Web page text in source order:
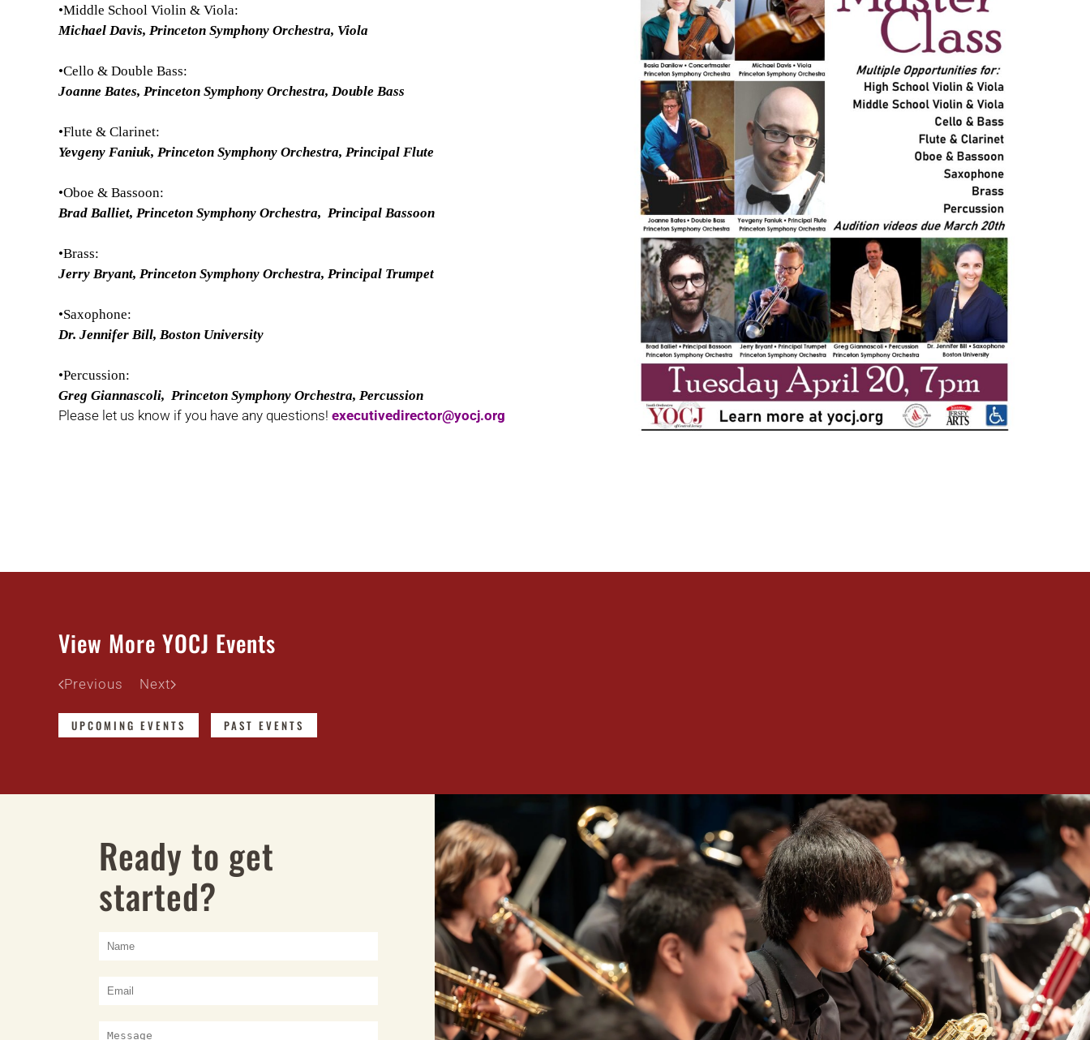
•Middle School Violin & Viola:
Michael Davis, Princeton Symphony Orchestra, Viola
•Cello & Double Bass:
Joanne Bates, Princeton Symphony Orchestra, Double Bass
•Flute & Clarinet:
Yevgeny Faniuk, Princeton Symphony Orchestra, Principal Flute
•Oboe & Bassoon:
Brad Balliet, Princeton Symphony Orchestra, Principal Bassoon
•Brass:
Jerry Bryant, Princeton Symphony Orchestra, Principal Trumpet
•Saxophone:
Dr. Jennifer Bill, Boston University
•Percussion:
Greg Giannascoli, Princeton Symphony Orchestra, Percussion
Please let us know if you have any questions! executivedirector@yocj.org
View More YOCJ Events
Previous Next
UPCOMING EVENTS PAST EVENTS
Ready to get
started?